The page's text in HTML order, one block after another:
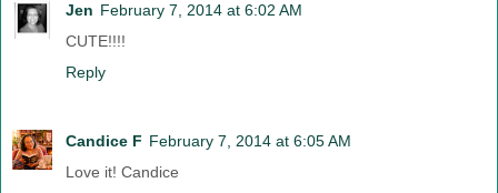
Jen February 7, 2014 at 6:02 AM
CUTE!!!!
Reply
Candice F February 7, 2014 at 6:05 AM
Love it! Candice